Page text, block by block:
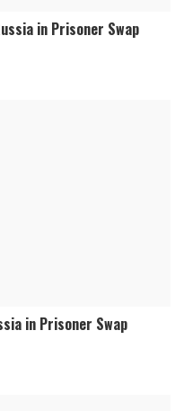
in Prisoner Swap
in Prisoner Swap